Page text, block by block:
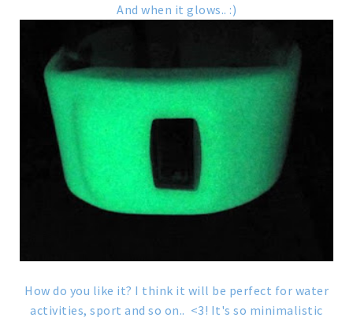
And when it glows.. :)
How do you like it? I think it will be perfect for water
activities, sport and so on.. <3! It's so minimalistic